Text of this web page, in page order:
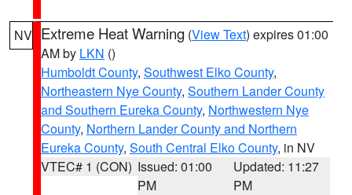
NV Extreme Heat Warning (View Text) expires 01:00
AM by LKN ()
Humboldt County, Southwest Elko County,
Northeastern Nye County, Southern Lander County
and Southern Eureka County, Northwestern Nye
County, Northern Lander County and Northern
Eureka County, South Central Elko County, in NV
VTEC# 1 (CON) Issued: 01:00
PM
Updated: 11:27
PM